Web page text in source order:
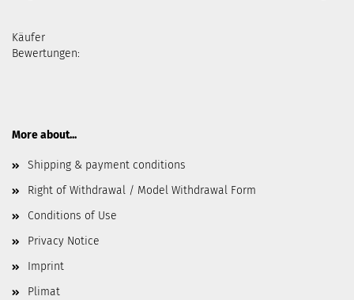
Käufer
Bewertungen:
More about...
Shipping & payment conditions
Right of Withdrawal / Model Withdrawal Form
Conditions of Use
Privacy Notice
Imprint
Plimat